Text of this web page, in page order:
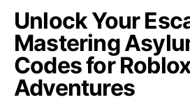
Unlock Your
Mastering
Codes for
Adventures